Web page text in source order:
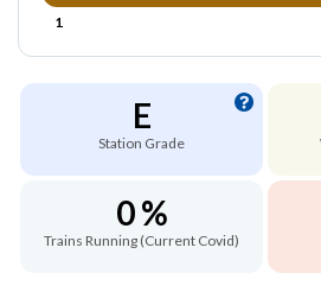
1
E
Station Grade
0 %
Trains Running (Current Covid)